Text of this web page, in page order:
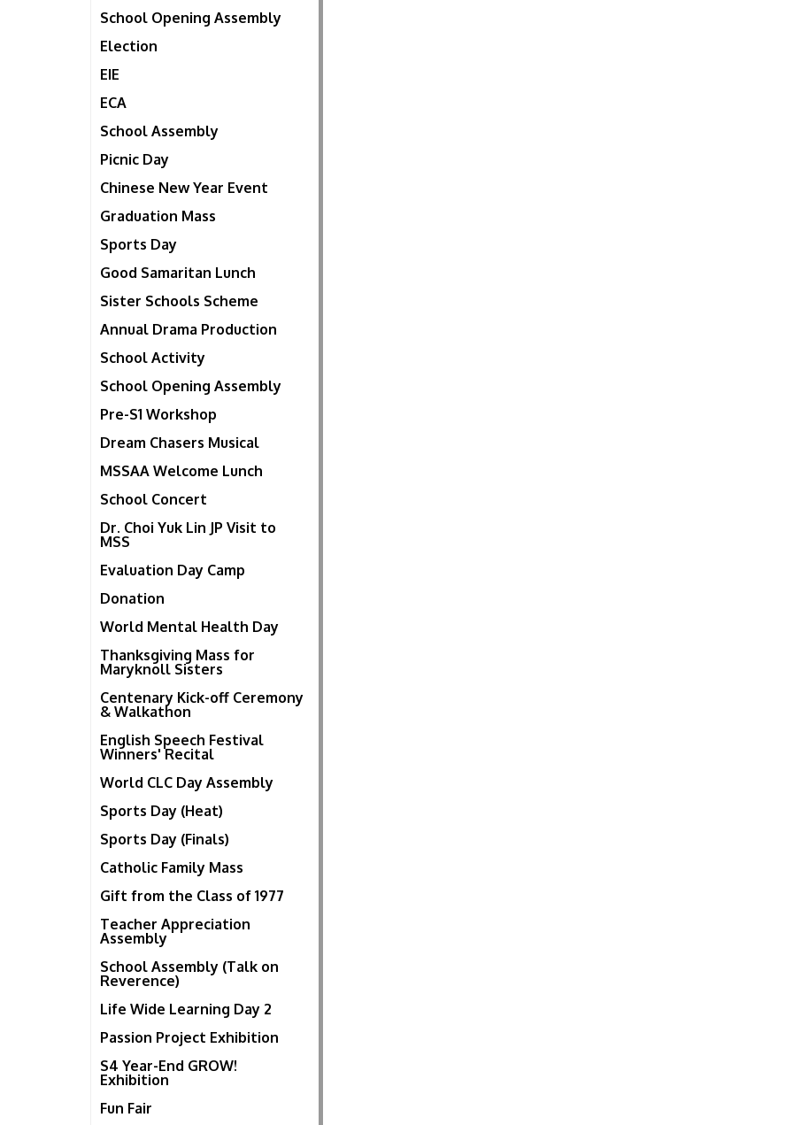
School Opening Assembly
Election
EIE
ECA
School Assembly
Picnic Day
Chinese New Year Event
Graduation Mass
Sports Day
Good Samaritan Lunch
Sister Schools Scheme
Annual Drama Production
School Activity
School Opening Assembly
Pre-S1 Workshop
Dream Chasers Musical
MSSAA Welcome Lunch
School Concert
Dr. Choi Yuk Lin JP Visit to
MSS
Evaluation Day Camp
Donation
World Mental Health Day
Thanksgiving Mass for
Maryknoll Sisters
Centenary Kick-off Ceremony
& Walkathon
English Speech Festival
Winners' Recital
World CLC Day Assembly
Sports Day (Heat)
Sports Day (Finals)
Catholic Family Mass
Gift from the Class of 1977
Teacher Appreciation
Assembly
School Assembly (Talk on
Reverence)
Life Wide Learning Day 2
Passion Project Exhibition
S4 Year-End GROW!
Exhibition
Fun Fair